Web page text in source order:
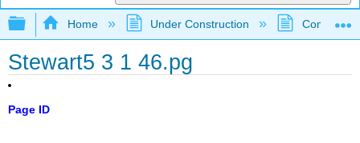
Expand/collapse global hierarchy
Home Under Construction
Stewart5 3 1 46.pg
Page ID